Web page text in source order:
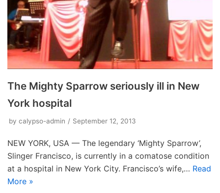
The Mighty Sparrow seriously ill in New
York hospital
by calypso-admin September 12, 2013
NEW YORK, USA — The legendary ‘Mighty Sparrow’,
Slinger Francisco, is currently in a comatose condition
at a hospital in New York City. Francisco’s wife,… Read
More »